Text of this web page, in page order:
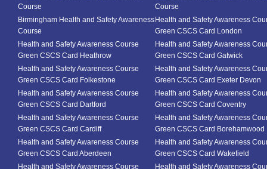
Course
Course
Birmingham Health and Safety Awareness
Course
Health and Safety Awareness
Green CSCS Card London
Health and Safety Awareness Course
Green CSCS Card Heathrow
Health and Safety Awareness
Green CSCS Card Gatwick
Health and Safety Awareness Course
Green CSCS Card Folkestone
Health and Safety Awareness
Green CSCS Card Exeter Devon
Health and Safety Awareness Course
Green CSCS Card Dartford
Health and Safety Awareness
Green CSCS Card Coventry
Health and Safety Awareness Course
Green CSCS Card Cardiff
Health and Safety Awareness
Green CSCS Card Borehamwood
Health and Safety Awareness Course
Green CSCS Card Aberdeen
Health and Safety Awareness
Green CSCS Card Wakefield
Health and Safety Awareness Course
Health and Safety Awareness